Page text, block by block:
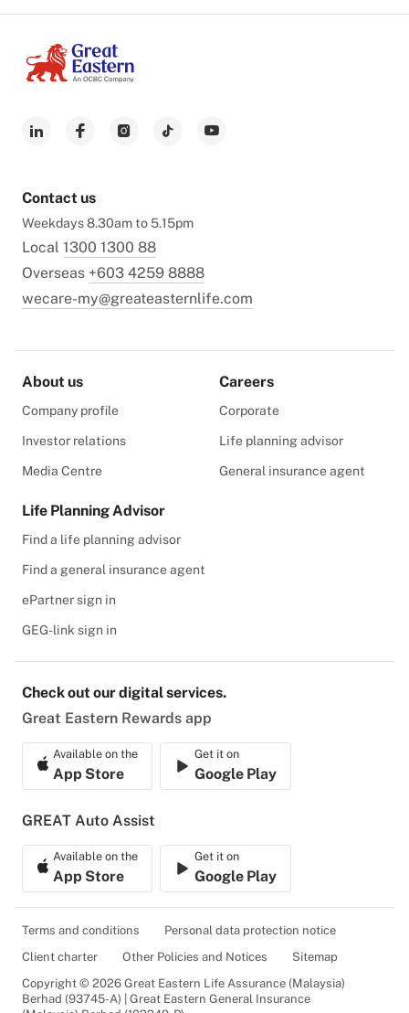
Contact us
Weekdays 8.30am to 5.15pm
Local 1300 1300 88
Overseas +603 4259 8888
wecare-my@greateasternlife.com
About us
Company profile
Investor relations
Media Centre
Careers
Corporate
Life planning advisor
General insurance agent
Life Planning Advisor
Find a life planning advisor
Find a general insurance agent
ePartner sign in
GEG-link sign in
Check out our digital services.
Great Eastern Rewards app
Available on the
App Store
Get it on
Google Play
GREAT Auto Assist
Available on the
App Store
Get it on
Google Play
Terms and conditions
Personal data protection notice
Client charter
Other Policies and Notices
Sitemap
Copyright © 2026 Great Eastern Life Assurance (Malaysia)
Berhad (93745-A) | Great Eastern General Insurance